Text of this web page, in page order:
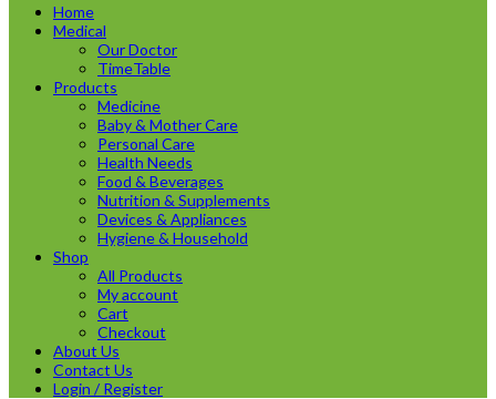
Home
Medical
Our Doctor
TimeTable
Products
Medicine
Baby & Mother Care
Personal Care
Health Needs
Food & Beverages
Nutrition & Supplements
Devices & Appliances
Hygiene & Household
Shop
All Products
My account
Cart
Checkout
About Us
Contact Us
Login / Register